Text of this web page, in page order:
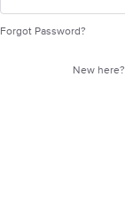
Forgot Password?
New